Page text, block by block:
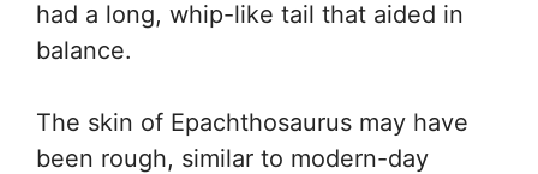
had a long, whip-like tail that aided in
balance.
The skin of Epachthosaurus may have
been rough, similar to modern-day